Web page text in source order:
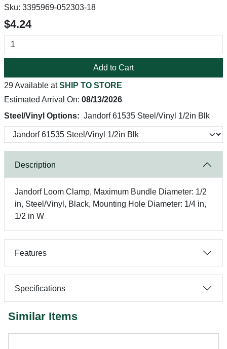
Sku: 3395969-052303-18
$4.24
Add to Cart
29 Available atSHIP TO STORE
Estimated Arrival On: 08/13/2026
Steel/Vinyl Options: Jandorf 61535 Steel/Vinyl 1/2in Blk
Description
Jandorf Loom Clamp, Maximum Bundle Diameter: 1/2
in, Steel/Vinyl, Black, Mounting Hole Diameter: 1/4 in,
1/2 in W
Features
Specifications
Similar Items